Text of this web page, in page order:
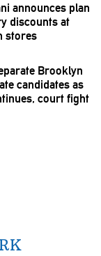
announces plan
discounts at
stores
Brooklyn
candidates as
court fight